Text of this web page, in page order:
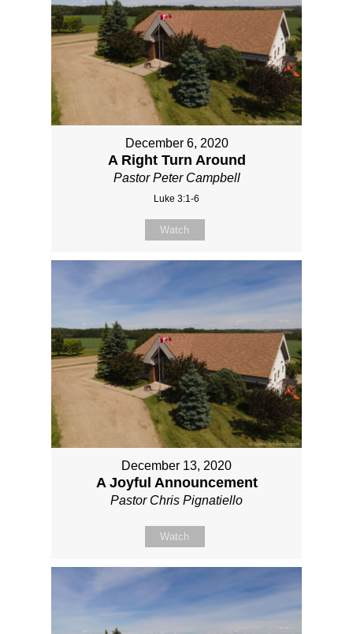
December 6, 2020
A Right Turn Around
Pastor Peter Campbell
Luke 3:1-6
Watch
December 13, 2020
A Joyful Announcement
Pastor Chris Pignatiello
Watch